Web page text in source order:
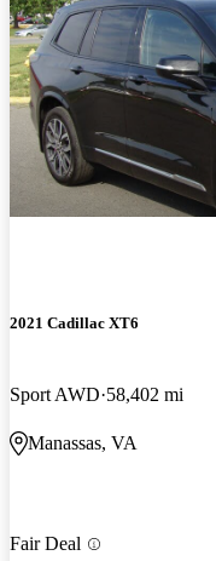
2021 Cadillac XT6
Sport AWD 58,402 mi
Manassas, VA
Fair Deal